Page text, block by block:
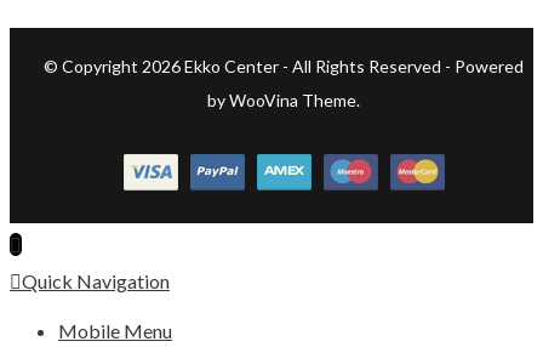
© Copyright 2026 Ekko Center - All Rights Reserved - Powered
by WooVina Theme.
Quick Navigation
Mobile Menu